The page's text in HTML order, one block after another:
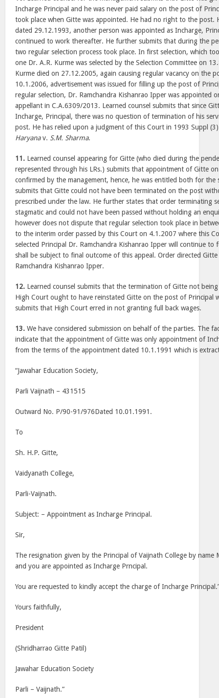
Incharge Principal and he was never paid salary on the post of
took place when Gitte was appointed. He had no right to the post.
dated 29.12.1993, another person was appointed as Incharge,
continued to work thereafter. He further submits that during the
two regular selection process took place. In first selection, which
one Dr. A.R. Kurme was selected by the Selection Committee on
Kurme died on 27.12.2005, again causing regular vacancy on the
10.1.2006, advertisement was issued for filling up the post of
regular selection, Dr. Ramchandra Kishanrao Ipper was appointed
appellant in C.A.6309/2013. Learned counsel submits that since
Incharge, Principal, there was no question of termination of his
post. He has relied upon a judgment of this Court in 1993 Suppl
Haryanav. S.M. Sharma.
11. Learned counsel appearing for Gitte (who died during the
represented through his LRs.) submits that appointment of Gitte
confirmed by the management, hence, he was entitled both for the
submits that Gitte could not have been terminated on the post
prescribed under the law. He further states that order terminating
stagmatic and could not have been passed without holding an
however does not dispute that regular selection took place in
to the interim order passed by this Court on 4.1.2007 where this
selected Principal Dr. Ramchandra Kishanrao Ipper will continue to
shall be subject to final outcome of this appeal. Order directed
Ramchandra Kishanrao Ipper.
12. Learned counsel submits that the termination of Gitte not
High Court ought to have reinstated Gitte on the post of Principal
submits that High Court erred in not granting full back wages.
13. We have considered submission on behalf of the parties. The
indicate that the appointment of Gitte was only appointment of
from the terms of the appointment dated 10.1.1991 which is
“Jawahar Education Society,
Parli Vaijnath – 431515
Outward No. P/90-91/976Dated 10.01.1991.
To
Sh. H.P. Gitte,
Vaidyanath College,
Parli-Vaijnath.
Subject: – Appointment as Incharge Principal.
Sir,
The resignation given by the Principal of Vaijnath College by name
and you are appointed as Incharge Prncipal.
You are requested to kindly accept the charge of Incharge
Yours faithfully,
President
(Shridharrao Gitte Patil)
Jawahar Education Society
Parli – Vaijnath.”